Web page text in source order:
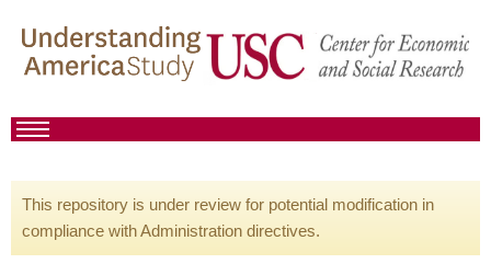
This repository is under review for potential modification in
compliance with Administration directives.